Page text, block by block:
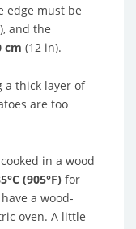
edge must be
and the
cm (12 in).
a thick layer of
are too
in a wood
(905°F) for
a wood-
oven. A little